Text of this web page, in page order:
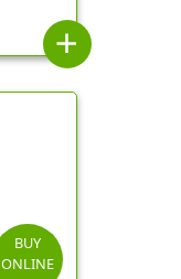
add
BUY
ONLINE